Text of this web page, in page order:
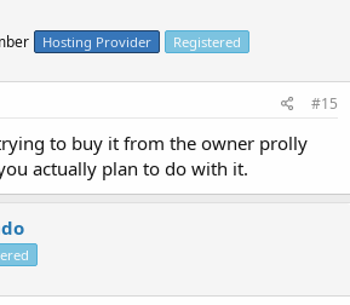
Hosting Provider Registered
#15
to buy it from the owner prolly
actually plan to do with it.